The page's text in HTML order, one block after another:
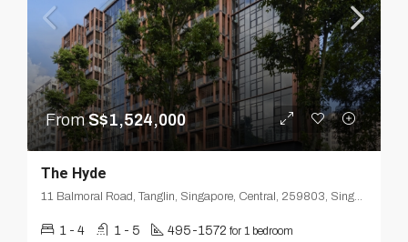
FromS$1,524,000
The Hyde
1 - 4 1 - 5 495-1572 for 1 bedroom